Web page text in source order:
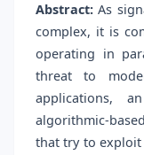
Abstract: As
complex, it is
operating in
threat to
applications,
algorithmic-
that try to